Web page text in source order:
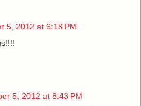
5, 2012 at 6:18 PM
5, 2012 at 8:43 PM